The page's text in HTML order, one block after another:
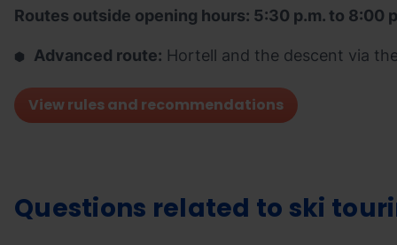
Routes outside opening hours: 5:30 p.m. to 8:00
Advanced route: Hortell and the descent via
View rules and recommendations
Questions related to ski